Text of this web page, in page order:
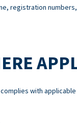
registration
with